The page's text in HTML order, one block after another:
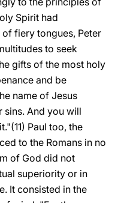
Spirit had
fiery tongues, Peter
to seek
gifts of the most holy
and be
name of Jesus
sins. And you will
Paul too, the
to the Romans in no
of God did not
superiority or in
It consisted in the